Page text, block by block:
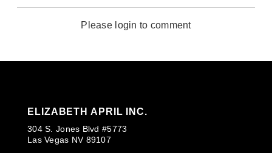
Please login to comment
ELIZABETH APRIL INC.
304 S. Jones Blvd #5773
Las Vegas NV 89107